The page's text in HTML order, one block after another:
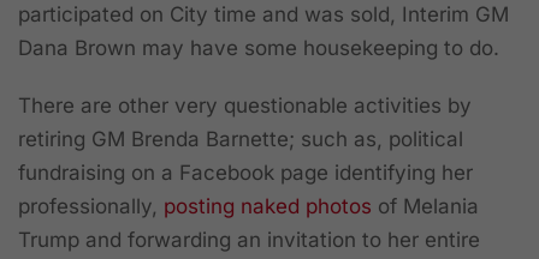
participated on City time and was sold, Interim GM
Dana Brown may have some housekeeping to do.
There are other very questionable activities by
retiring GM Brenda Barnette; such as, political
fundraising on a Facebook page identifying her
professionally, posting naked photos of Melania
Trump and forwarding an invitation to her entire